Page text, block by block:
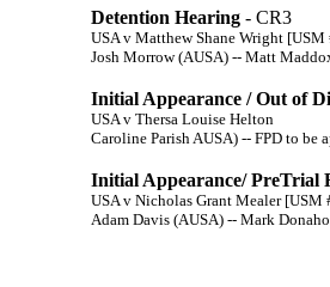
Detention Hearing - CR3
USA v Matthew Shane Wright
Josh Morrow (AUSA) -- Matt
Initial Appearance / Out of
USA v Thersa Louise Helton
Caroline Parish AUSA) -- FPD to be
Initial Appearance/ PreTrial
USA v Nicholas Grant Mealer [USM
Adam Davis (AUSA) -- Mark